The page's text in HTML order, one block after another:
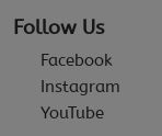
Follow Us
Facebook
Instagram
YouTube